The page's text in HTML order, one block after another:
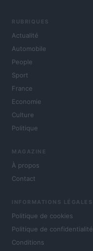
RUBRIQUES
Actualité
Automobile
People
Sport
France
Economie
Culture
Politique
MAGAZINE
À propos
Contact
INFORMATIONS LÉGALES
Politique de cookies
Politique de confidentialité
Conditions